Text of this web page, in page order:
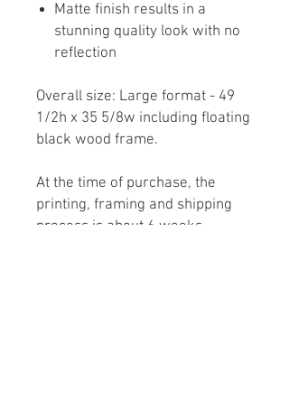
Matte finish results in a
stunning quality look with no
reflection
Overall size: Large format - 49
1/2h x 35 5/8w including floating
black wood frame.
At the time of purchase, the
printing, framing and shipping
process is about 6 weeks.